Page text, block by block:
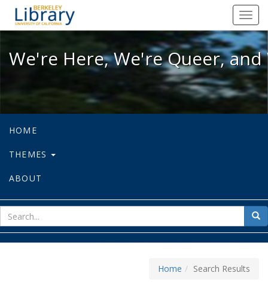
We're Here, We're Queer, and
We're Here, We're Queer,
HOME
THEMES
ABOUT
for
Home Search Results